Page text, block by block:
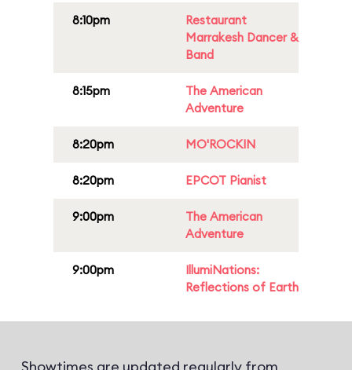
8:10pm
Restaurant
Marrakesh Dancer &
Band
8:15pm
The American
Adventure
8:20pm MO'ROCKIN
8:20pm EPCOT Pianist
9:00pm
The American
Adventure
9:00pm
IllumiNations:
Reflections of Earth